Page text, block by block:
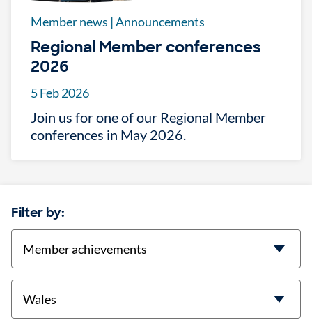
Member news |Announcements
Regional Member conferences
2026
5 Feb 2026
Join us for one of our Regional Member
conferences in May 2026.
Filter by:
categories
location